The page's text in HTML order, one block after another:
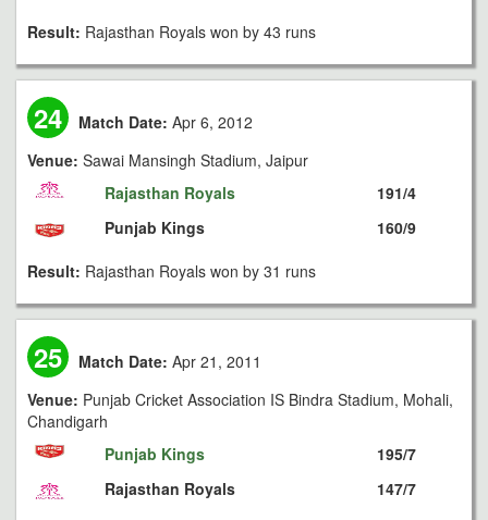
Result: Rajasthan Royals won by 43 runs
24 Match Date: Apr 6, 2012
Venue: Sawai Mansingh Stadium, Jaipur
Rajasthan Royals
Punjab Kings
191/4
160/9
Result: Rajasthan Royals won by 31 runs
25 Match Date: Apr 21, 2011
Venue: Punjab Cricket Association IS Bindra Stadium, Mohali,
Chandigarh
Punjab Kings
Rajasthan Royals
195/7
147/7